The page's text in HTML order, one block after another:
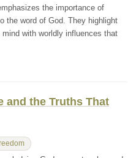
the importance of
the word of God. They highlight
with worldly influences that
and the Truths That